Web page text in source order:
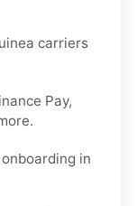
carriers
Pay,
in